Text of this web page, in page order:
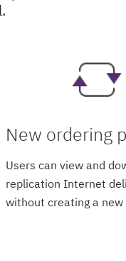
New ordering
Users can view and
replication Internet
without creating a new